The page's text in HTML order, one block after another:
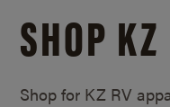
SHOP KZ
Shop for KZ RV